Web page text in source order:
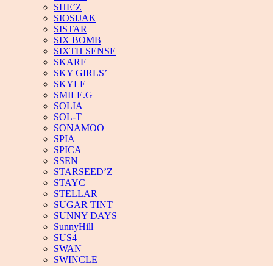
SHE’Z
SIOSIJAK
SISTAR
SIX BOMB
SIXTH SENSE
SKARF
SKY GIRLS’
SKYLE
SMILE.G
SOLIA
SOL-T
SONAMOO
SPIA
SPICA
SSEN
STARSEED’Z
STAYC
STELLAR
SUGAR TINT
SUNNY DAYS
SunnyHill
SUS4
SWAN
SWINCLE